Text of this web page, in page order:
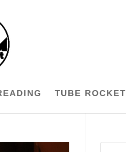
TUBE ROCKET